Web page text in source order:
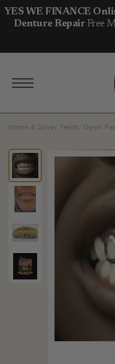
YES WE FINANCE
Denture Repair Free
Home 4 Silver Teeth: Open